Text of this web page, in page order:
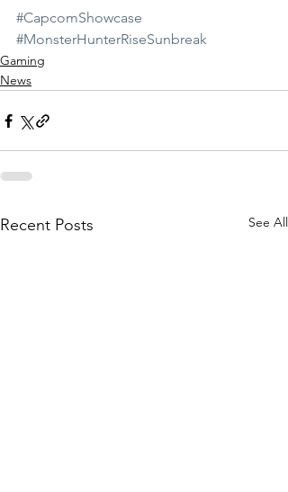
#CapcomShowcase
#MonsterHunterRiseSunbreak
Gaming
News
Recent Posts See All